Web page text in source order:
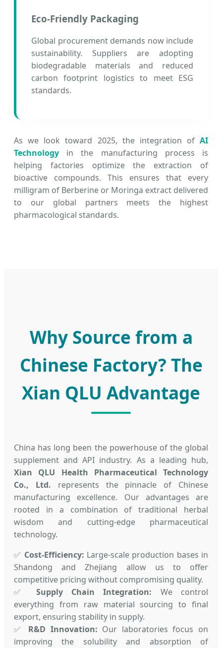
Eco-Friendly Packaging
Global procurement demands now include
sustainability. Suppliers are adopting
biodegradable materials and reduced
carbon footprint logistics to meet ESG
standards.
As we look toward 2025, the integration of AI
Technology in the manufacturing process is
helping factories optimize the extraction of
bioactive compounds. This ensures that every
milligram of Berberine or Moringa extract delivered
to our global partners meets the highest
pharmacological standards.
Why Source from a
Chinese Factory? The
Xian QLU Advantage
China has long been the powerhouse of the global
supplement and API industry. As a leading hub,
Xian QLU Health Pharmaceutical Technology
Co., Ltd. represents the pinnacle of Chinese
manufacturing excellence. Our advantages are
rooted in a combination of traditional herbal
wisdom and cutting-edge pharmaceutical
technology.
✅ Cost-Efficiency: Large-scale production bases in
Shandong and Zhejiang allow us to offer
competitive pricing without compromising quality.
✅ Supply Chain Integration: We control
everything from raw material sourcing to final
export, ensuring stability in supply.
✅ R&D Innovation: Our laboratories focus on
improving the solubility and absorption of